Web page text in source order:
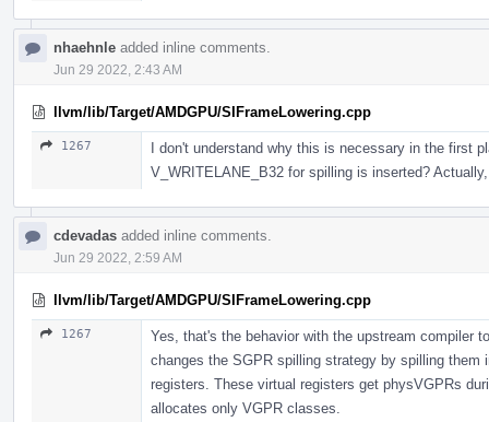
nhaehnle added inline comments.
Jun 29 2022, 2:43 AM
llvm/lib/Target/AMDGPU/SIFrameLowering.cpp
1267
I don't understand why this is necessary in the first
V_WRITELANE_B32 for spilling is inserted?
cdevadas added inline comments.
Jun 29 2022, 2:59 AM
llvm/lib/Target/AMDGPU/SIFrameLowering.cpp
1267
Yes, that's the behavior with the upstream compiler
changes the SGPR spilling strategy by spilling
registers. These virtual registers get physVGPRs
allocates only VGPR classes.